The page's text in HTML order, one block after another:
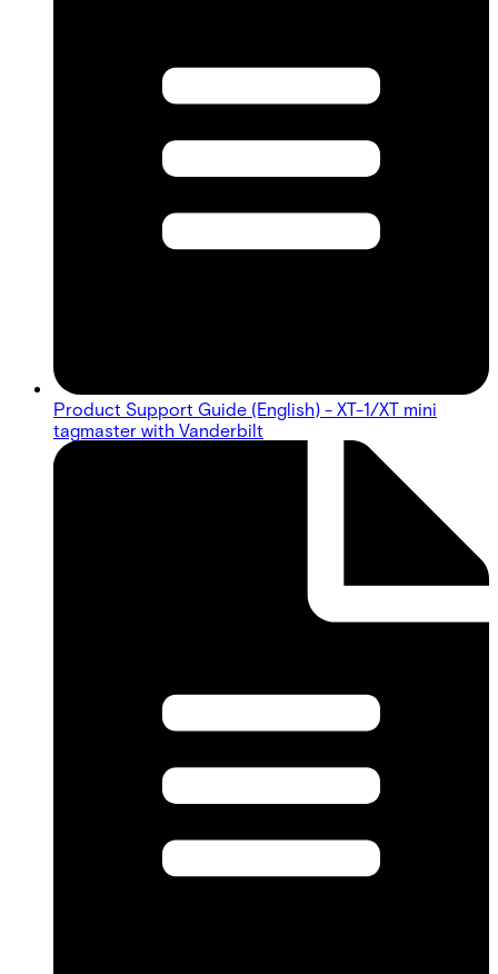
Product Support Guide (English) - XT-1/XT mini
tagmaster with Vanderbilt